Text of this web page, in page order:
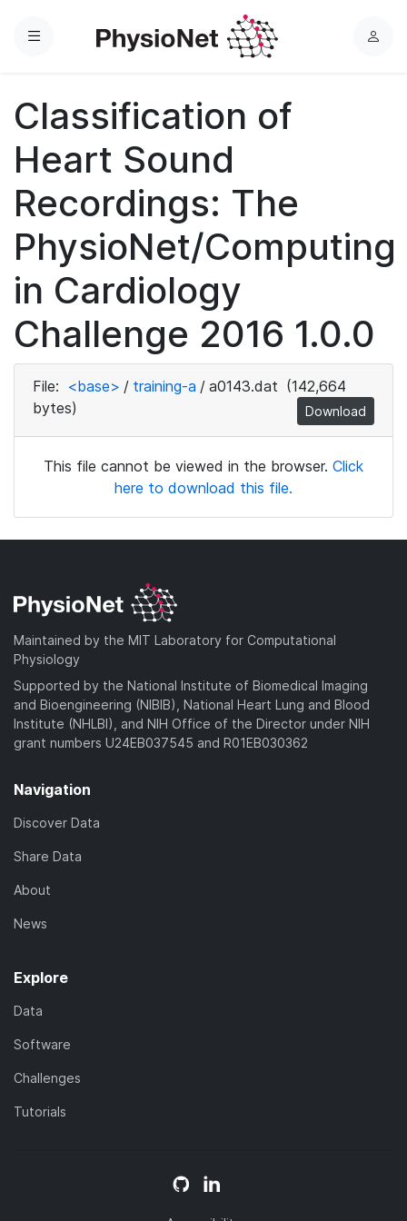
Menu
L
Classification of
Heart Sound
Recordings: The
PhysioNet/Computing
in Cardiology
Challenge 2016 1.0.0
File: <base> / training-a / a0143.dat (142,664
bytes)
Download
This file cannot be viewed in the browser. Click
here to download this file.
Maintained by the MIT Laboratory for Computational
Physiology
Supported by the National Institute of Biomedical Imaging
and Bioengineering (NIBIB), National Heart Lung and Blood
Institute (NHLBI), and NIH Office of the Director under NIH
grant numbers U24EB037545 and R01EB030362
Navigation
Discover Data
Share Data
About
News
Explore
Data
Software
Challenges
Tutorials